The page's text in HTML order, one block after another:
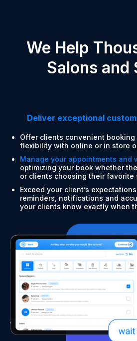
We Help
Salons and
Deliver exceptional
Offer clients convenient booking
flexibility with online or in store
Manage your appointments and
optimizing your book whether
or clients choosing their favorite
Exceed your client’s
reminders, notifications and
your clients know exactly when